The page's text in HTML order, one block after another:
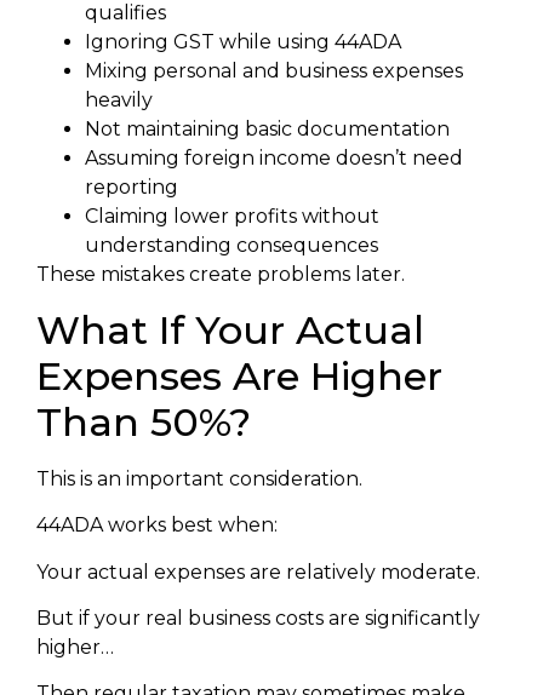
qualifies
Ignoring GST while using 44ADA
Mixing personal and business expenses
heavily
Not maintaining basic documentation
Assuming foreign income doesn’t need
reporting
Claiming lower profits without
understanding consequences
These mistakes create problems later.
What If Your Actual
Expenses Are Higher
Than 50%?
This is an important consideration.
44ADA works best when:
Your actual expenses are relatively moderate.
But if your real business costs are significantly
higher…